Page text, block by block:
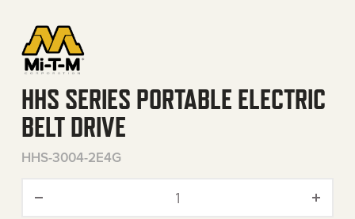
HHS SERIES PORTABLE ELECTRIC
BELT DRIVE
HHS-3004-2E4G
HHS Series Portable